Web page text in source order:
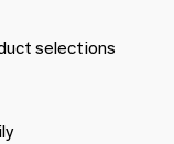
selections